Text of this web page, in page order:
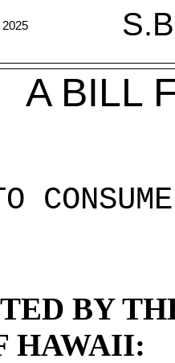
A BILL
BY
HAWAII: